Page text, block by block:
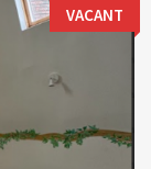
VACANT